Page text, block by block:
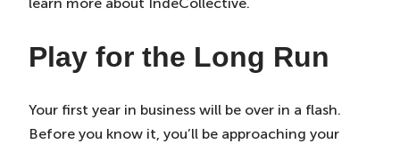
Play for the Long Run
Your first year in business will be over in a flash.
Before you know it, you’ll be approaching your